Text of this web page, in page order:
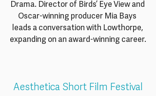
Drama. Director of Birds’ Eye View and
Oscar-winning producer Mia Bays
leads a conversation with Lowthorpe,
expanding on an award-winning career.
Aesthetica Short Film Festival